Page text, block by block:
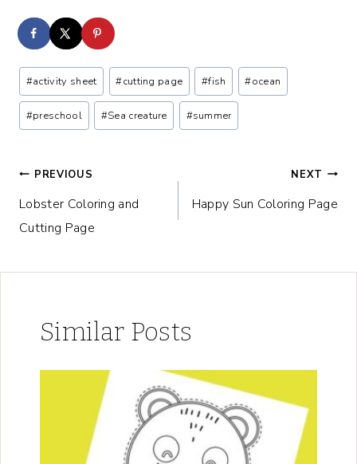
Post
Tags:
#activity sheet #cutting page #fish #ocean
#preschool #Sea creature #summer
Post
navigation
PREVIOUS
Lobster Coloring and
Cutting Page
NEXT
Happy Sun Coloring Page
Similar Posts